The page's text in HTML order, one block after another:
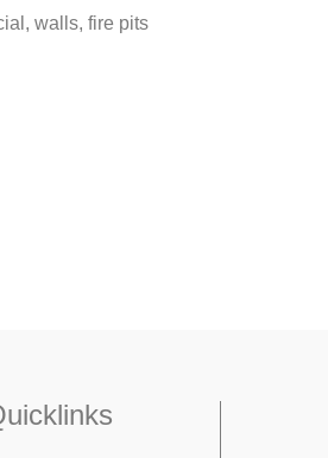
walls, fire pits